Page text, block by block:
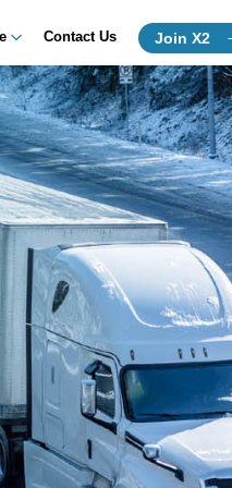
Contact Us Join X2